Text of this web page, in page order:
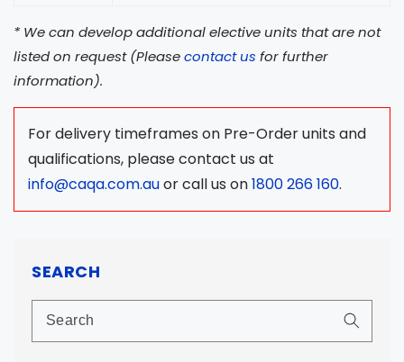
SEARCH
* We can develop additional elective units that are not
listed on request (Pleasecontact us for further
information).
For delivery timeframes on Pre-Order units and
qualifications, please contact us at
info@caqa.com.auor call us on1800 266 160.